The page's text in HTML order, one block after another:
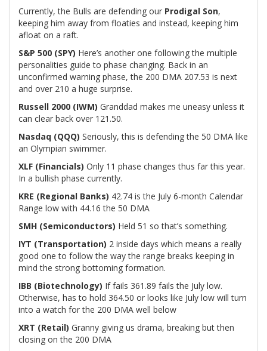
Currently, the Bulls are defending our Prodigal Son,
keeping him away from floaties and instead, keeping him
afloat on a raft.
S&P 500 (SPY) Here’s another one following the multiple
personalities guide to phase changing. Back in an
unconfirmed warning phase, the 200 DMA 207.53 is next
and over 210 a huge surprise.
Russell 2000 (IWM) Granddad makes me uneasy unless it
can clear back over 121.50.
Nasdaq (QQQ) Seriously, this is defending the 50 DMA like
an Olympian swimmer.
XLF (Financials) Only 11 phase changes thus far this year.
In a bullish phase currently.
KRE (Regional Banks) 42.74 is the July 6-month Calendar
Range low with 44.16 the 50 DMA
SMH (Semiconductors) Held 51 so that’s something.
IYT (Transportation) 2 inside days which means a really
good one to follow the way the range breaks keeping in
mind the strong bottoming formation.
IBB (Biotechnology) If fails 361.89 fails the July low.
Otherwise, has to hold 364.50 or looks like July low will turn
into a watch for the 200 DMA well below
XRT (Retail) Granny giving us drama, breaking but then
closing on the 200 DMA